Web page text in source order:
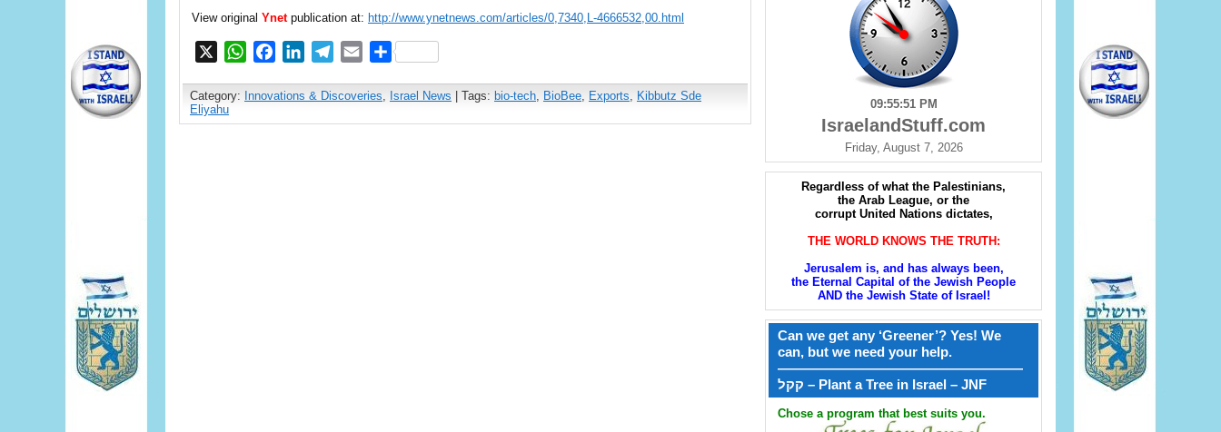
View original Ynetpublication at: http://www.ynetnews.com/articles/0,7340,L-4666532,00.html
WhatsAppFacebookLinkedInTelegram
EmailShare
Category: Innovations & Discoveries Israel News | Tags: bio-tech BioBee Exports
Kibbutz Sde
Eliyahu
09:55:52 PM
IsraelandStuff.com
Friday, August 7, 2026
Regardless of what the Palestinians,
the Arab League, or the
corrupt United Nations dictates,
THE WORLD KNOWS THE TRUTH:
Jerusalem is, and has always been,
the Eternal Capital of the Jewish People
AND the Jewish State of Israel!
Can we get any ‘Greener’? Yes! We
can, but we need your help.
——————————————————
קקל – Plant a Tree in Israel – JNF
Chose a program that best suits you.